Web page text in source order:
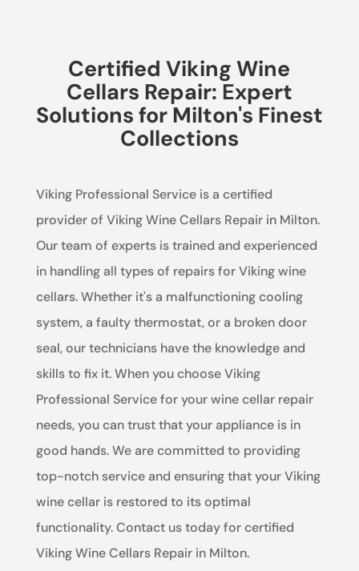
Certified Viking Wine
Cellars Repair: Expert
Solutions for Milton's Finest
Collections
Viking Professional Service is a certified
provider of Viking Wine Cellars Repair in Milton.
Our team of experts is trained and experienced
in handling all types of repairs for Viking wine
cellars. Whether it's a malfunctioning cooling
system, a faulty thermostat, or a broken door
seal, our technicians have the knowledge and
skills to fix it. When you choose Viking
Professional Service for your wine cellar repair
needs, you can trust that your appliance is in
good hands. We are committed to providing
top-notch service and ensuring that your Viking
wine cellar is restored to its optimal
functionality. Contact us today for certified
Viking Wine Cellars Repair in Milton.